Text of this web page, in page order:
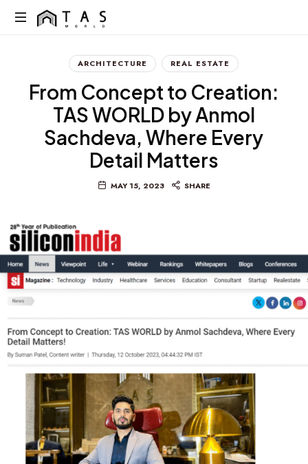
content
Not
Just
Homes
ARCHITECTURE REAL ESTATE
From Concept to Creation:
TAS WORLD by Anmol
Sachdeva, Where Every
Detail Matters
MAY 15, 2023 SHARE